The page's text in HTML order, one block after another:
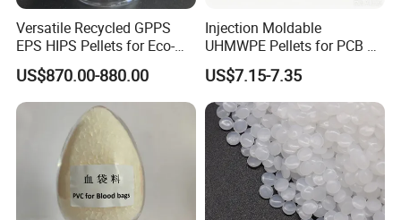
Versatile Recycled GPPS
EPS HIPS Pellets for Eco-
Conscious Product
Development
US$870.00-880.00
Injection Moldable
UHMWPE Pellets for PCB &
Elevator Parts
US$7.15-7.35